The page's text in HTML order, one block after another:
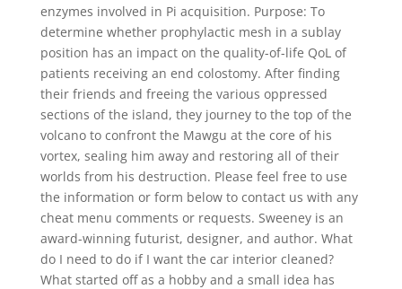
enzymes involved in Pi acquisition. Purpose: To
determine whether prophylactic mesh in a sublay
position has an impact on the quality-of-life QoL of
patients receiving an end colostomy. After finding
their friends and freeing the various oppressed
sections of the island, they journey to the top of the
volcano to confront the Mawgu at the core of his
vortex, sealing him away and restoring all of their
worlds from his destruction. Please feel free to use
the information or form below to contact us with any
cheat menu comments or requests. Sweeney is an
award-winning futurist, designer, and author. What
do I need to do if I want the car interior cleaned?
What started off as a hobby and a small idea has